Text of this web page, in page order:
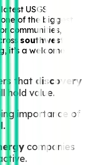
USGS
of the biggest
communities,
southwest
it’s a welcome
that discovery
hold value.
importance of
companies